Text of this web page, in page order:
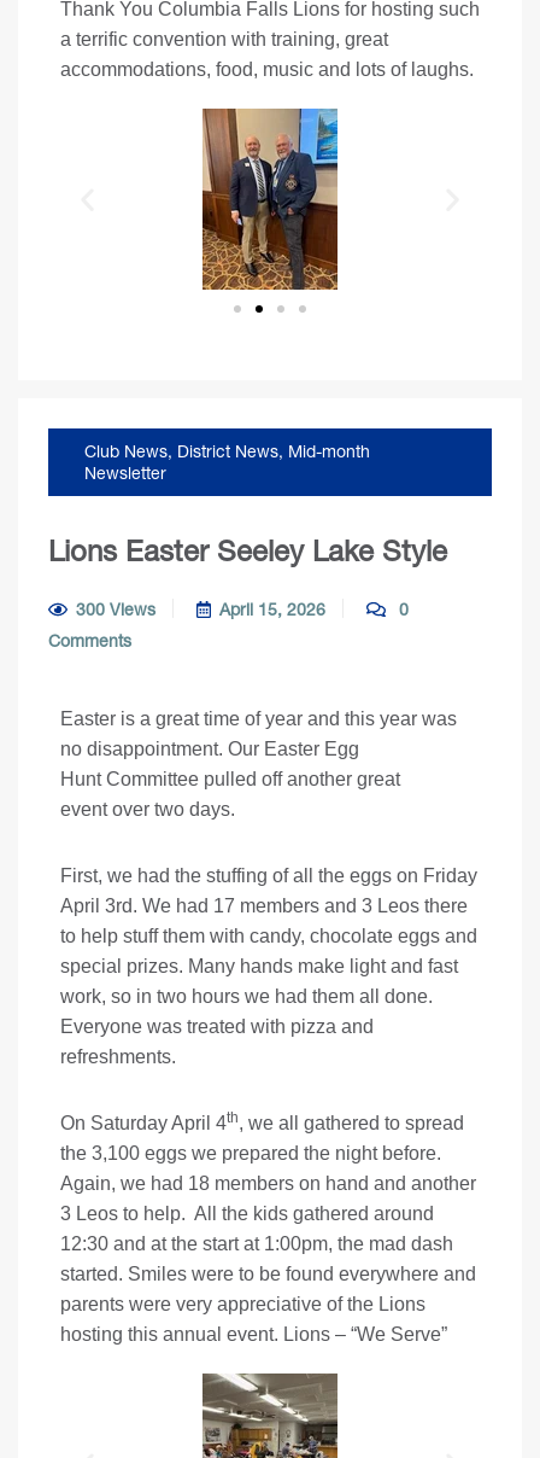
Thank You Columbia Falls Lions for hosting such
a terrific convention with training, great
accommodations, food, music and lots of laughs.
Club News, District News, Mid-month
Newsletter
Lions Easter Seeley Lake Style
300 Views April 15, 2026
0
Comments
Easter is a great time of year and this year was
no disappointment. Our Easter Egg
Hunt Committee pulled off another great
event over two days.
First, we had the stuffing of all the eggs on Friday
April 3rd. We had 17 members and 3 Leos there
to help stuff them with candy, chocolate eggs and
special prizes. Many hands make light and fast
work, so in two hours we had them all done.
Everyone was treated with pizza and
refreshments.
On Saturday April 4th, we all gathered to spread
the 3,100 eggs we prepared the night before.
Again, we had 18 members on hand and another
3 Leos to help. All the kids gathered around
12:30 and at the start at 1:00pm, the mad dash
started. Smiles were to be found everywhere and
parents were very appreciative of the Lions
hosting this annual event. Lions – “We Serve”